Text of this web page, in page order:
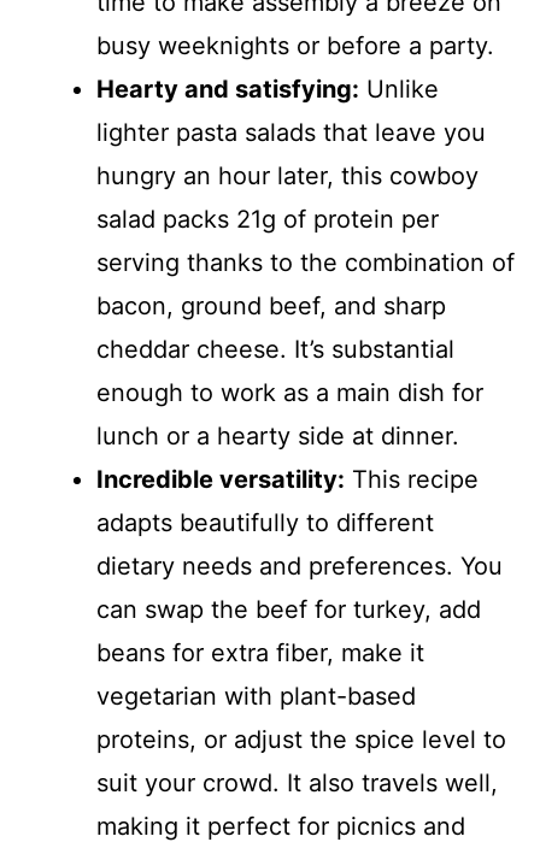
busy weeknights or before a party.
Hearty and satisfying: Unlike
lighter pasta salads that leave you
hungry an hour later, this cowboy
salad packs 21g of protein per
serving thanks to the combination of
bacon, ground beef, and sharp
cheddar cheese. It’s substantial
enough to work as a main dish for
lunch or a hearty side at dinner.
Incredible versatility: This recipe
adapts beautifully to different
dietary needs and preferences. You
can swap the beef for turkey, add
beans for extra fiber, make it
vegetarian with plant-based
proteins, or adjust the spice level to
suit your crowd. It also travels well,
making it perfect for picnics and